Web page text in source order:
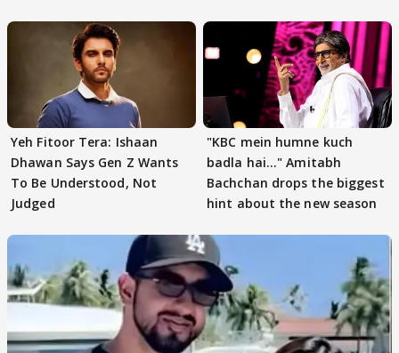
Yeh Fitoor Tera: Ishaan
Dhawan Says Gen Z Wants
To Be Understood, Not
Judged
"KBC mein humne kuch
badla hai..." Amitabh
Bachchan drops the biggest
hint about the new season